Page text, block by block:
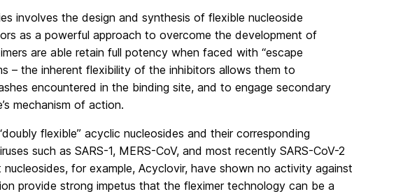
involves the design and synthesis of flexible nucleoside
as a powerful approach to overcome the development of
are able retain full potency when faced with “escape
– the inherent flexibility of the inhibitors allows them to
encountered in the binding site, and to engage secondary
mechanism of action.
flexible” acyclic nucleosides and their corresponding
such as SARS-1, MERS-CoV, and most recently SARS-CoV-2
for example, Acyclovir, have shown no activity against
provide strong impetus that the fleximer technology can be a